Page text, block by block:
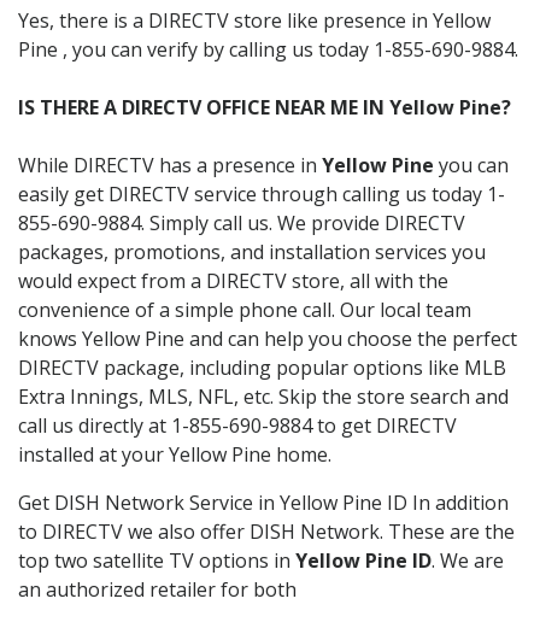
Yes, there is a DIRECTV store like presence in Yellow
Pine , you can verify by calling us today 1-855-690-9884.
IS THERE A DIRECTV OFFICE NEAR ME IN Yellow Pine?
While DIRECTV has a presence in Yellow Pine you can
easily get DIRECTV service through calling us today 1-
855-690-9884. Simply call us. We provide DIRECTV
packages, promotions, and installation services you
would expect from a DIRECTV store, all with the
convenience of a simple phone call. Our local team
knows Yellow Pine and can help you choose the perfect
DIRECTV package, including popular options like MLB
Extra Innings, MLS, NFL, etc. Skip the store search and
call us directly at 1-855-690-9884 to get DIRECTV
installed at your Yellow Pine home.
Get DISH Network Service in Yellow Pine ID In addition
to DIRECTV we also offer DISH Network. These are the
top two satellite TV options in Yellow Pine ID. We are
an authorized retailer for both